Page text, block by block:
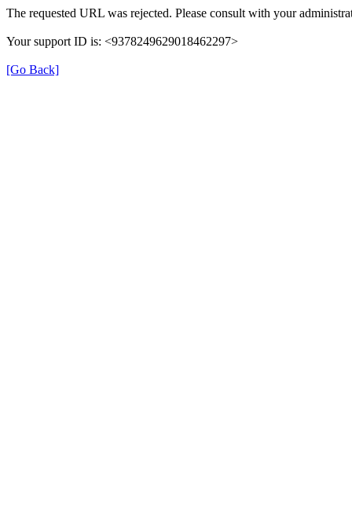
The requested URL was rejected. Please consult with your
Your support ID is: <9378249629018462297>
[Go Back]